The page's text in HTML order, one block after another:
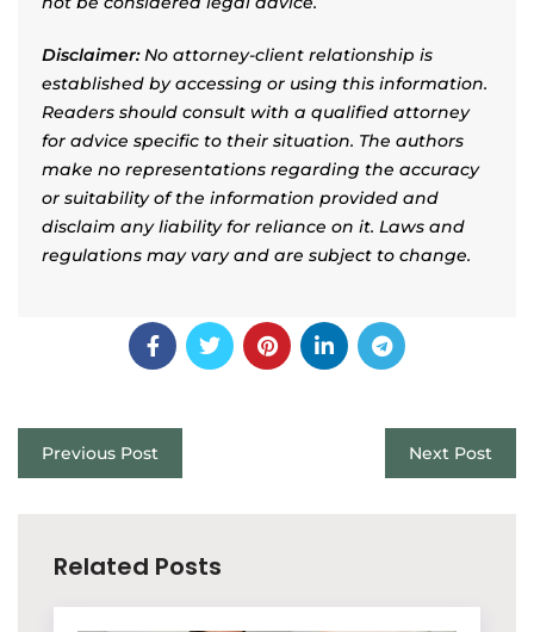
Disclaimer:No attorney-client relationship is
established by accessing or using this information.
Readers should consult with a qualified attorney
for advice specific to their situation. The authors
make no representations regarding the accuracy
or suitability of the information provided and
disclaim any liability for reliance on it. Laws and
regulations may vary and are subject to change.
Previous Post Next Post
Related Posts